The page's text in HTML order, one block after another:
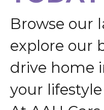
Browse our l
explore our
drive home i
your lifestyle